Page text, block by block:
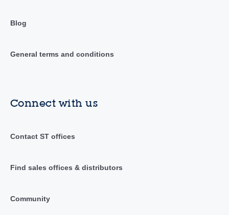
Blog
General terms and conditions
Connect with us
Contact ST offices
Find sales offices & distributors
Community